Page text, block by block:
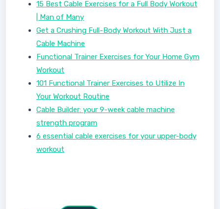
15 Best Cable Exercises for a Full Body Workout
| Man of Many
Get a Crushing Full-Body Workout With Just a
Cable Machine
Functional Trainer Exercises for Your Home Gym
Workout
101 Functional Trainer Exercises to Utilize In
Your Workout Routine
Cable Builder: your 9-week cable machine
strength program
6 essential cable exercises for your upper-body
workout